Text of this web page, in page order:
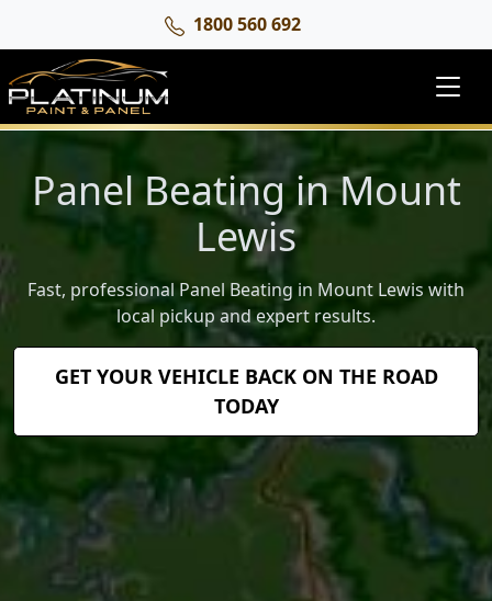
1800 560 692
Panel Beating in Mount
Lewis
Fast, professional Panel Beating in Mount Lewis with
local pickup and expert results.
GET YOUR VEHICLE BACK ON THE ROAD
TODAY